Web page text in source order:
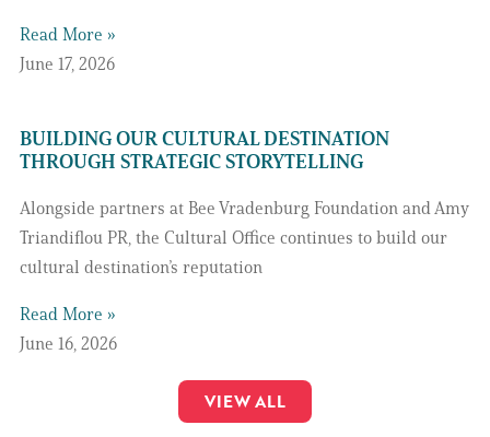
Read More »
June 17, 2026
BUILDING OUR CULTURAL DESTINATION
THROUGH STRATEGIC STORYTELLING
Alongside partners at Bee Vradenburg Foundation and Amy
Triandiflou PR, the Cultural Office continues to build our
cultural destination’s reputation
Read More »
June 16, 2026
VIEW ALL